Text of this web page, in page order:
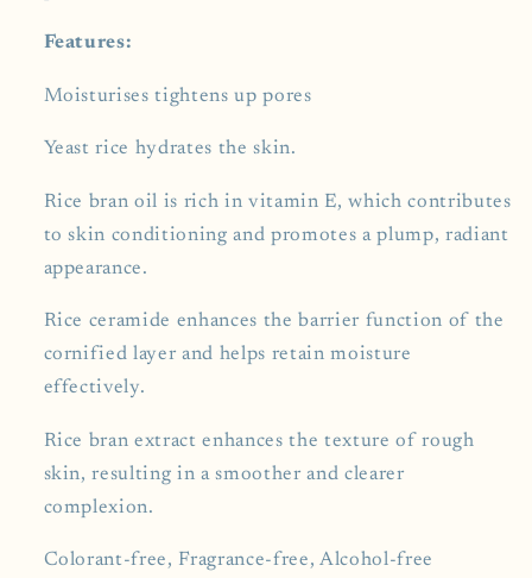
Features:
Moisturises tightens up pores
Yeast rice hydrates the skin.
Rice bran oil is rich in vitamin E, which contributes
to skin conditioning and promotes a plump, radiant
appearance.
Rice ceramide enhances the barrier function of the
cornified layer and helps retain moisture
effectively.
Rice bran extract enhances the texture of rough
skin, resulting in a smoother and clearer
complexion.
Colorant-free, Fragrance-free, Alcohol-free